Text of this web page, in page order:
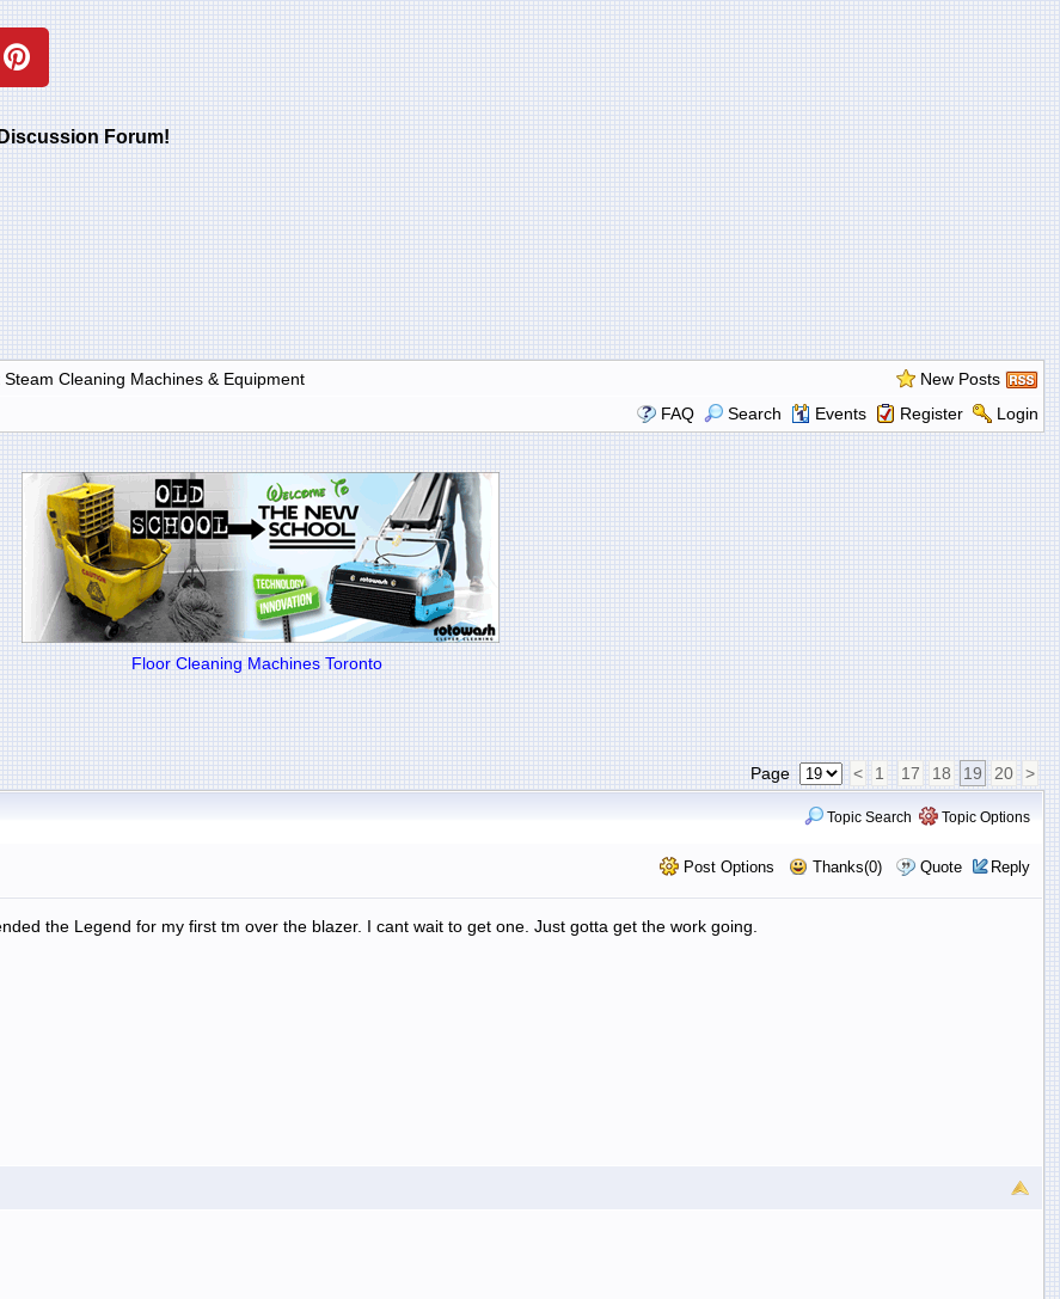
Forum!
Cleaning Machines & Equipment
New Posts
FAQ
Search Events Register Login
Floor Cleaning Machines Toronto
Page < 1 17 18 19 20 >
Topic Search Topic Options
Post Options Thanks(0) Quote Reply
the Legend for my first tm over the blazer. I cant wait to get one. Just gotta get the work going.